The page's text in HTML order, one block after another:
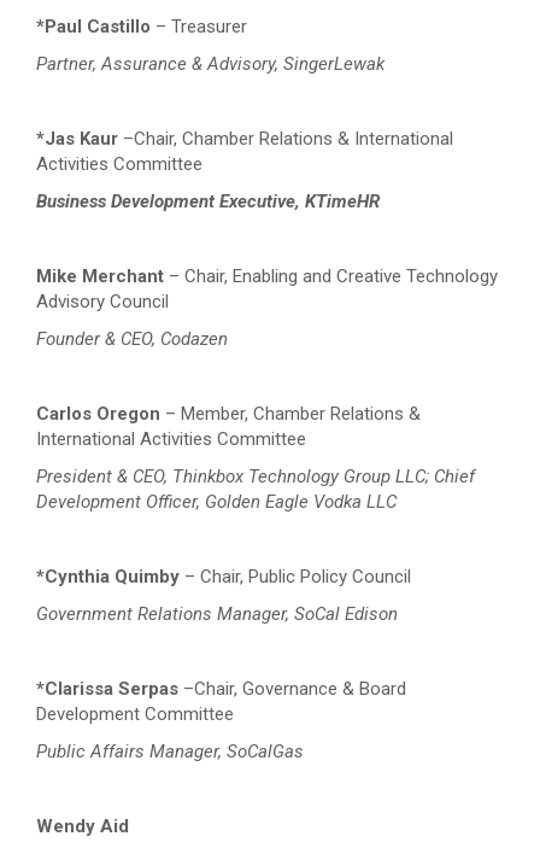
*Paul Castillo – Treasurer
Partner, Assurance & Advisory, SingerLewak
*Jas Kaur –Chair, Chamber Relations & International
Activities Committee
Business Development Executive, KTimeHR
Mike Merchant – Chair, Enabling and Creative Technology
Advisory Council
Founder & CEO, Codazen
Carlos Oregon – Member, Chamber Relations &
International Activities Committee
President & CEO, Thinkbox Technology Group LLC; Chief
Development Officer, Golden Eagle Vodka LLC
*Cynthia Quimby – Chair, Public Policy Council
Government Relations Manager, SoCal Edison
*Clarissa Serpas –Chair, Governance & Board
Development Committee
Public Affairs Manager, SoCalGas
Wendy Aid